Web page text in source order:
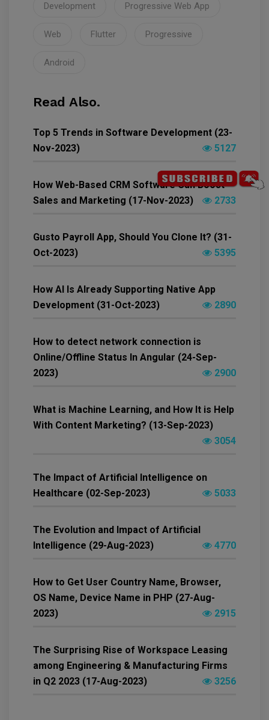
Development Progressive Web App
Web Flutter Progressive
Android
Read Also.
Top 5 Trends in Software Development (23-
Nov-2023)
5127
How Web-Based CRM Software Can Boost
Sales and Marketing (17-Nov-2023)
2733
Gusto Payroll App, Should You Clone It? (31-
Oct-2023)
5395
How AI Is Already Supporting Native App
Development (31-Oct-2023)
2890
How to detect network connection is
Online/Offline Status In Angular (24-Sep-
2023)
2900
What is Machine Learning, and How It is Help
With Content Marketing? (13-Sep-2023)
3054
The Impact of Artificial Intelligence on
Healthcare (02-Sep-2023)
5033
The Evolution and Impact of Artificial
Intelligence (29-Aug-2023)
4770
How to Get User Country Name, Browser,
OS Name, Device Name in PHP (27-Aug-
2023)
2915
The Surprising Rise of Workspace Leasing
among Engineering & Manufacturing Firms
in Q2 2023 (17-Aug-2023)
3256